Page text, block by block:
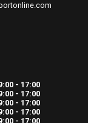
- 17:00
- 17:00
- 17:00
- 17:00
- 17:00